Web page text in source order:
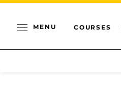
MENU COURSES